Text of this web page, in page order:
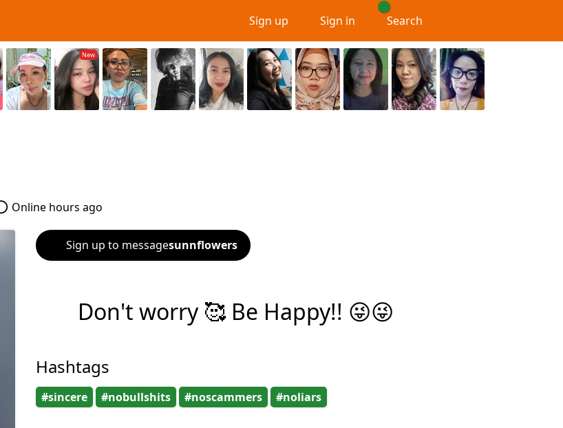
Sign up Sign in Search
Online hours ago
Sign up to messagesunnflowers
Don't worry 🥰 Be Happy!! 😜😜
Hashtags
#sincere #nobullshits #noscammers #noliars